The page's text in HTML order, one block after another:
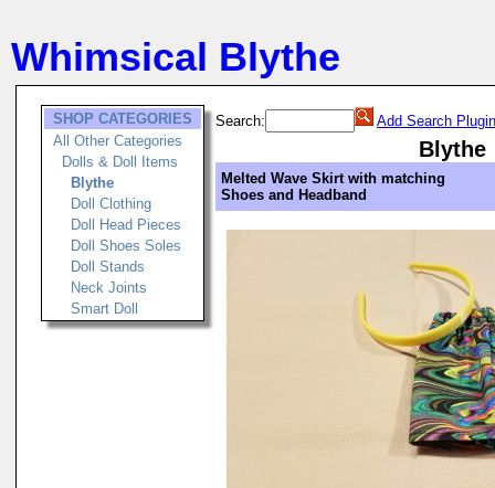
Whimsical Blythe
SHOP CATEGORIES
All Other Categories
Dolls & Doll Items
Blythe
Doll Clothing
Doll Head Pieces
Doll Shoes Soles
Doll Stands
Neck Joints
Smart Doll
Search: Add Search Plugin
Blythe
Melted Wave Skirt with matching
Shoes and Headband